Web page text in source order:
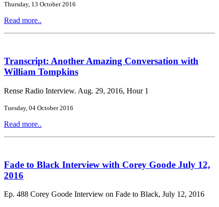
Thursday, 13 October 2016
Read more..
Transcript: Another Amazing Conversation with
William Tompkins
Rense Radio Interview. Aug. 29, 2016, Hour 1
Tuesday, 04 October 2016
Read more..
Fade to Black Interview with Corey Goode July 12,
2016
Ep. 488 Corey Goode Interview on Fade to Black, July 12, 2016